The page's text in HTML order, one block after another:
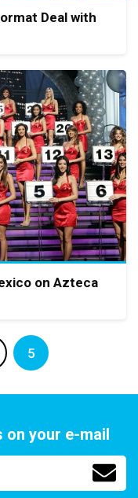
Deal with
on Azteca
5
on your e-mail